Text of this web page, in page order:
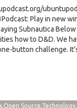
Play in new
Subnautica
how to D&D. We
button challenge.